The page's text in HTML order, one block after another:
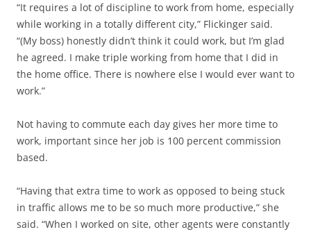
“It requires a lot of discipline to work from home, especially
while working in a totally different city,” Flickinger said.
“(My boss) honestly didn’t think it could work, but I’m glad
he agreed. I make triple working from home that I did in
the home office. There is nowhere else I would ever want to
work.”
Not having to commute each day gives her more time to
work, important since her job is 100 percent commission
based.
“Having that extra time to work as opposed to being stuck
in traffic allows me to be so much more productive,” she
said. “When I worked on site, other agents were constantly